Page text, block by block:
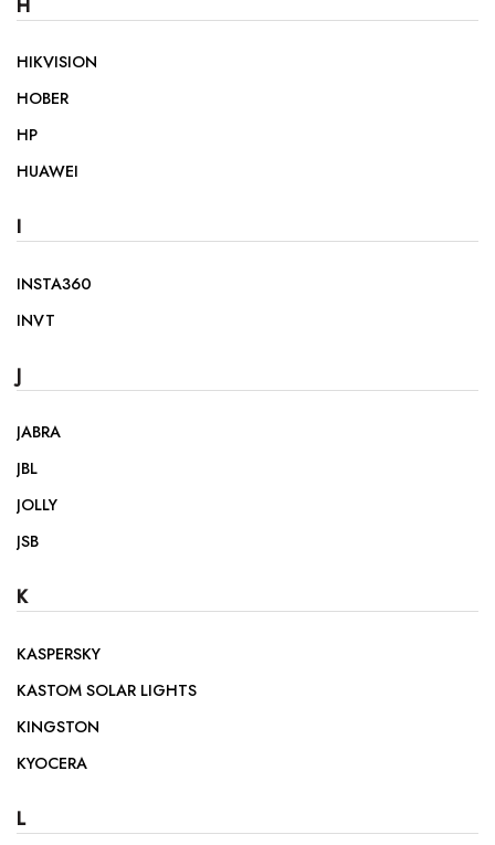
H
HIKVISION
HOBER
HP
HUAWEI
I
INSTA360
INVT
J
JABRA
JBL
JOLLY
JSB
K
KASPERSKY
KASTOM SOLAR LIGHTS
KINGSTON
KYOCERA
L